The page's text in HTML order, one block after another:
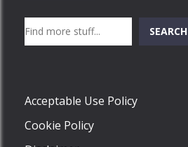
SEARCH
Acceptable Use Policy
Cookie Policy